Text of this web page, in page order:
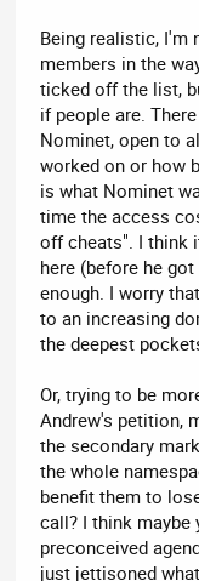
Being realistic, I'm
members in the
ticked off the list,
if people are.
Nominet, open to
worked on or how
is what Nominet
time the access
off cheats". I think
here (before he
enough. I worry
to an increasing
the deepest
Or, trying to be
Andrew's petition,
the secondary
the whole
benefit them to
call? I think maybe
preconceived
just jettisoned